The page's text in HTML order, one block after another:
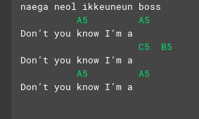
naega neol ikkeuneun boss
A5
A5
Don’t you know I’m a
C5
B5
Don’t you know I’m a
A5
A5
Don’t you know I’m a